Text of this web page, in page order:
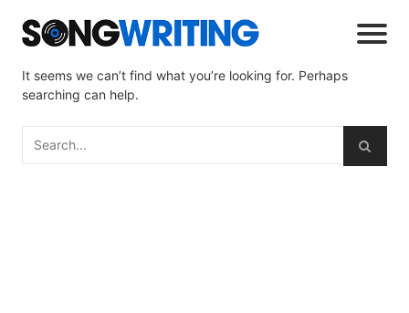
It seems we can’t find what you’re looking for. Perhaps
searching can help.